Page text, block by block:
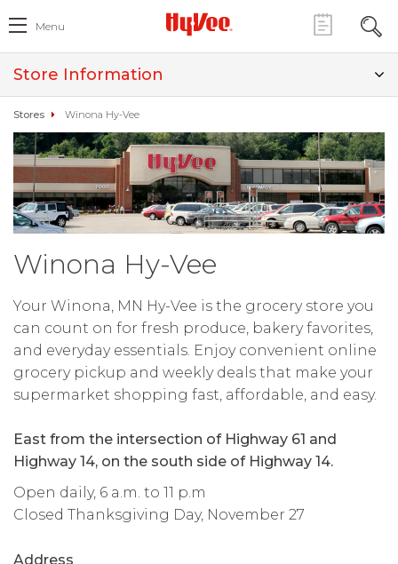
Menu
Store Information
Stores Winona Hy-Vee
Winona Hy-Vee
Your Winona, MN Hy-Vee is the grocery store you
can count on for fresh produce, bakery favorites,
and everyday essentials. Enjoy convenient online
grocery pickup and weekly deals that make your
supermarket shopping fast, affordable, and easy.
East from the intersection of Highway 61 and
Highway 14, on the south side of Highway 14.
Open daily, 6 a.m. to 11 p.m
Closed Thanksgiving Day, November 27
Address